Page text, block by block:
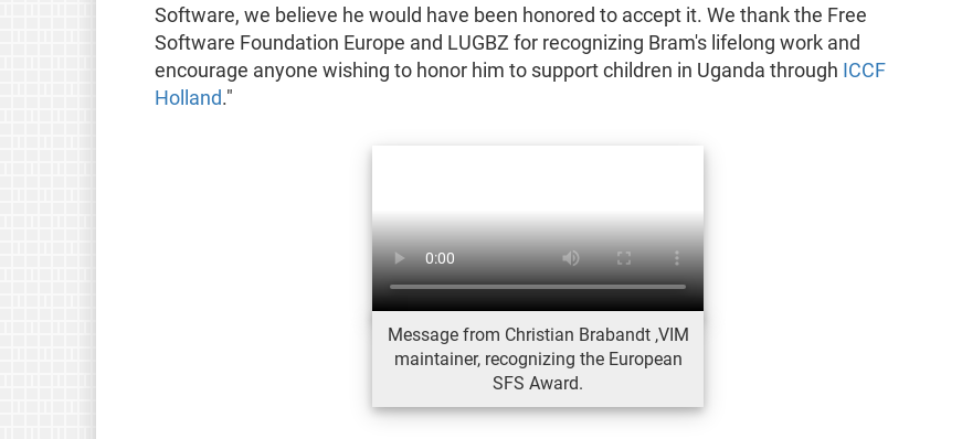
Software, we believe he would have been honored to accept it. We thank the Free
Software Foundation Europe and LUGBZ for recognizing Bram's lifelong work and
encourage anyone wishing to honor him to support children in Uganda through ICCF
Holland."
Message from Christian Brabandt ,VIM
maintainer, recognizing the European
SFS Award.